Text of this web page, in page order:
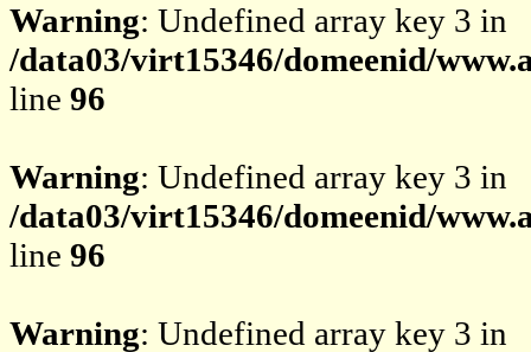
Warning: Undefined array key 3 in
/data03/virt15346/domeenid/
line 96
Warning: Undefined array key 3 in
/data03/virt15346/domeenid/
line 96
Warning: Undefined array key 3 in